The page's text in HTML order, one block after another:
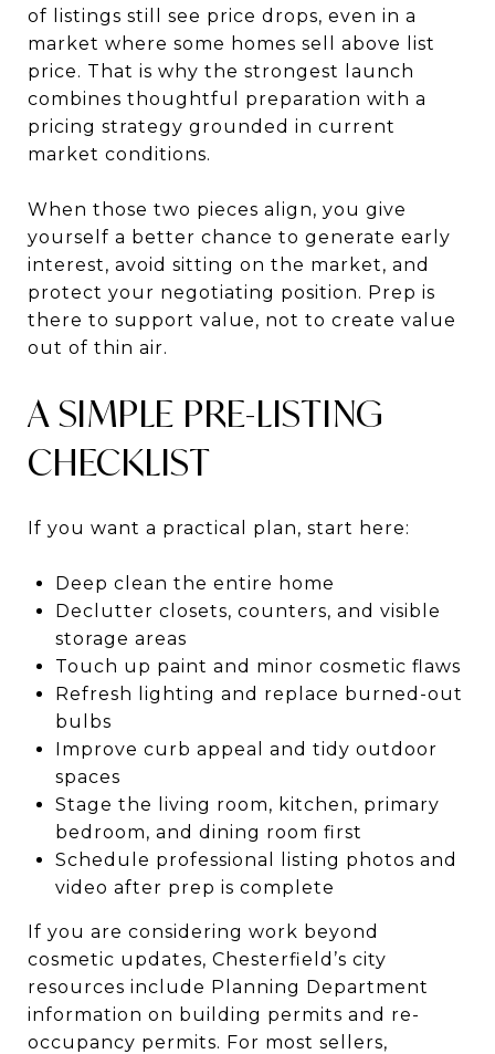
of listings still see price drops, even in a
market where some homes sell above list
price. That is why the strongest launch
combines thoughtful preparation with a
pricing strategy grounded in current
market conditions.
When those two pieces align, you give
yourself a better chance to generate early
interest, avoid sitting on the market, and
protect your negotiating position. Prep is
there to support value, not to create value
out of thin air.
A SIMPLE PRE-LISTING
CHECKLIST
If you want a practical plan, start here:
Deep clean the entire home
Declutter closets, counters, and visible
storage areas
Touch up paint and minor cosmetic flaws
Refresh lighting and replace burned-out
bulbs
Improve curb appeal and tidy outdoor
spaces
Stage the living room, kitchen, primary
bedroom, and dining room first
Schedule professional listing photos and
video after prep is complete
If you are considering work beyond
cosmetic updates, Chesterfield’s city
resources include Planning Department
information on building permits and re-
occupancy permits. For most sellers,